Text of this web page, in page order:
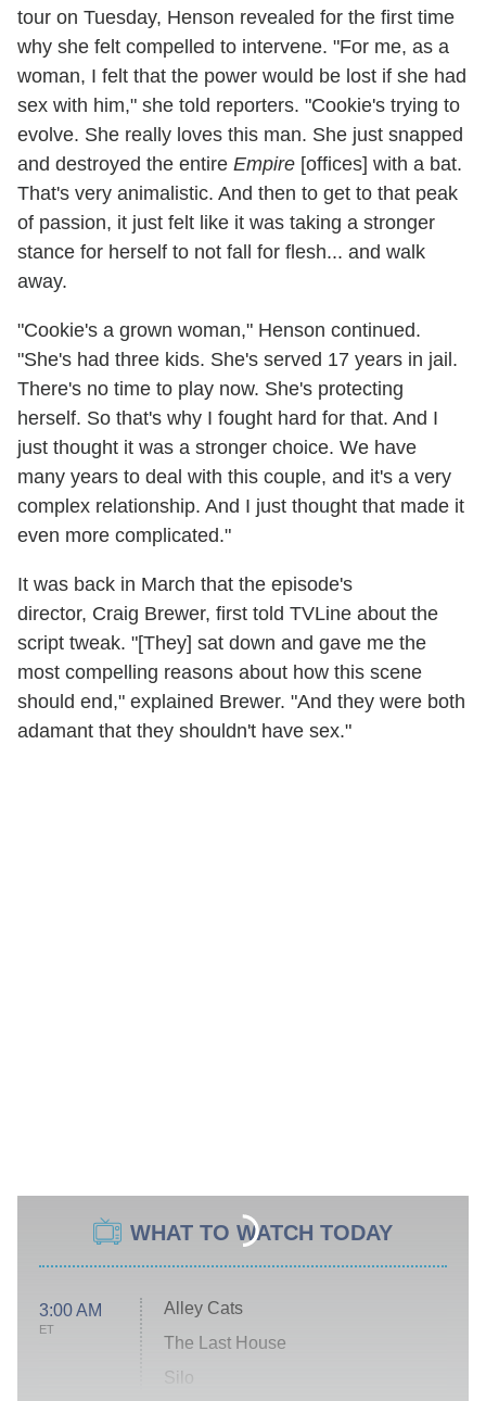
tour on Tuesday, Henson revealed for the first time
why she felt compelled to intervene. "For me, as a
woman, I felt that the power would be lost if she had
sex with him," she told reporters. "Cookie's trying to
evolve. She really loves this man. She just snapped
and destroyed the entire Empire [offices] with a bat.
That's very animalistic. And then to get to that peak
of passion, it just felt like it was taking a stronger
stance for herself to not fall for flesh... and walk
away.
"Cookie's a grown woman," Henson continued.
"She's had three kids. She's served 17 years in jail.
There's no time to play now. She's protecting
herself. So that's why I fought hard for that. And I
just thought it was a stronger choice. We have
many years to deal with this couple, and it's a very
complex relationship. And I just thought that made it
even more complicated."
It was back in March that the episode's
director, Craig Brewer, first told TVLine about the
script tweak. "[They] sat down and gave me the
most compelling reasons about how this scene
should end," explained Brewer. "And they were both
adamant that they shouldn't have sex."
WHAT TO WATCH TODAY
3:00 AM
ET
Alley Cats
The Last House
Silo